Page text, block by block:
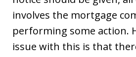
involves the mortgage
performing some action.
issue with this is that